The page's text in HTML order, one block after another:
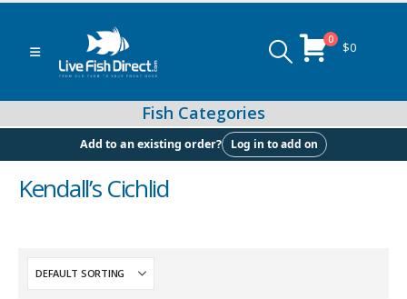
0 $0
Food (Locally Produced)
Add to an existing order? Log in to add on
Kendall’s Cichlid